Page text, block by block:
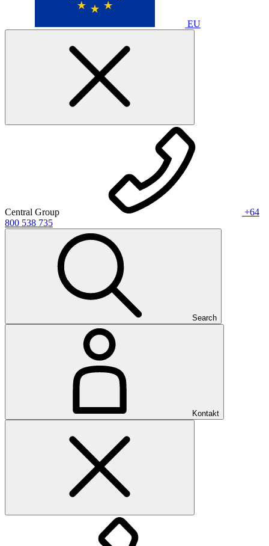
EU
Central Group
+64
800 538 735
Search
Kontakt